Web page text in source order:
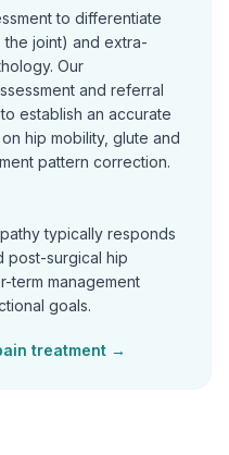
to differentiate
joint) and extra-
Our
and referral
establish an accurate
hip mobility, glute and
pattern correction.
typically responds
post-surgical hip
term management
goals.
treatment →